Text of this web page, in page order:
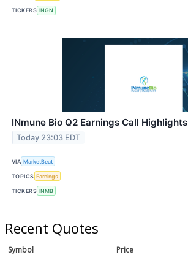
TICKERS INGN
INmune Bio Q2 Earnings Call Highlights
Today 23:03 EDT
VIA MarketBeat
TOPICS Earnings
TICKERS INMB
Recent Quotes
Symbol Price